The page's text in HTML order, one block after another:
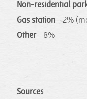
Non-residential
Gas station - 2%
Other- 8%
Sources